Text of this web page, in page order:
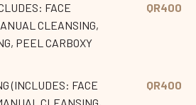
FACE
CLEANSING,
PEEL CARBOXY
QR400
(INCLUDES: FACE
CLEANSING,
QR400